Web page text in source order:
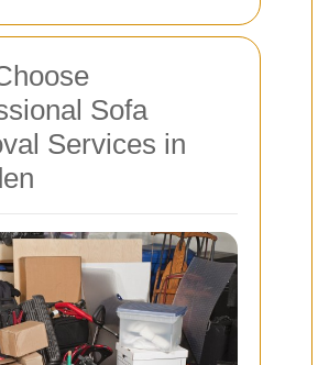
Sofa
Services in